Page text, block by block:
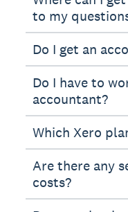
to my
Do I get an
Do I have to
accountant?
Which Xero
Are there any
costs?